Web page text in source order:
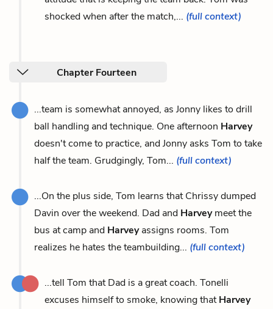
shocked when after the match,... (full context)
Chapter Fourteen
...team is somewhat annoyed, as Jonny likes to drill
ball handling and technique. One afternoon Harvey
doesn't come to practice, and Jonny asks Tom to take
half the team. Grudgingly, Tom... (full context)
...On the plus side, Tom learns that Chrissy dumped
Davin over the weekend. Dad and Harveymeet the
bus at camp and Harveyassigns rooms. Tom
realizes he hates the teambuilding... (full context)
...tell Tom that Dad is a great coach. Tonelli
excuses himself to smoke, knowing thatHarvey